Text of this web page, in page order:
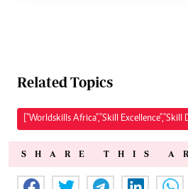
Related Topics
["Worldskills Africa","Skill Excellence","Skill
SHARE THIS